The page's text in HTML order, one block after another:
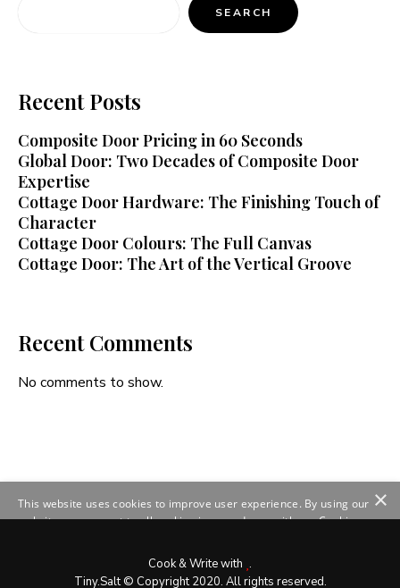
SEARCH
Recent Posts
Composite Door Pricing in 60 Seconds
Global Door: Two Decades of Composite Door
Expertise
Cottage Door Hardware: The Finishing Touch of
Character
Cottage Door Colours: The Full Canvas
Cottage Door: The Art of the Vertical Groove
Recent Comments
No comments to show.
Cook & Write with .
Tiny.Salt © Copyright 2020. All rights reserved.
×
This website uses cookies to improve user experience. By using our
website you consent to all cookies in accordance with our Cookie